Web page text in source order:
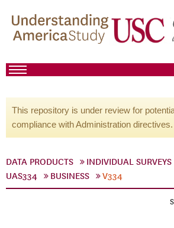
This repository is under review for
compliance with Administration directives.
DATA PRODUCTS INDIVIDUAL SURVEYS
UAS334
BUSINESS V334